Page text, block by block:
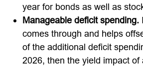
year for bonds as well as
Manageable deficit spending.
comes through and helps
of the additional deficit
2026, then the yield impact of